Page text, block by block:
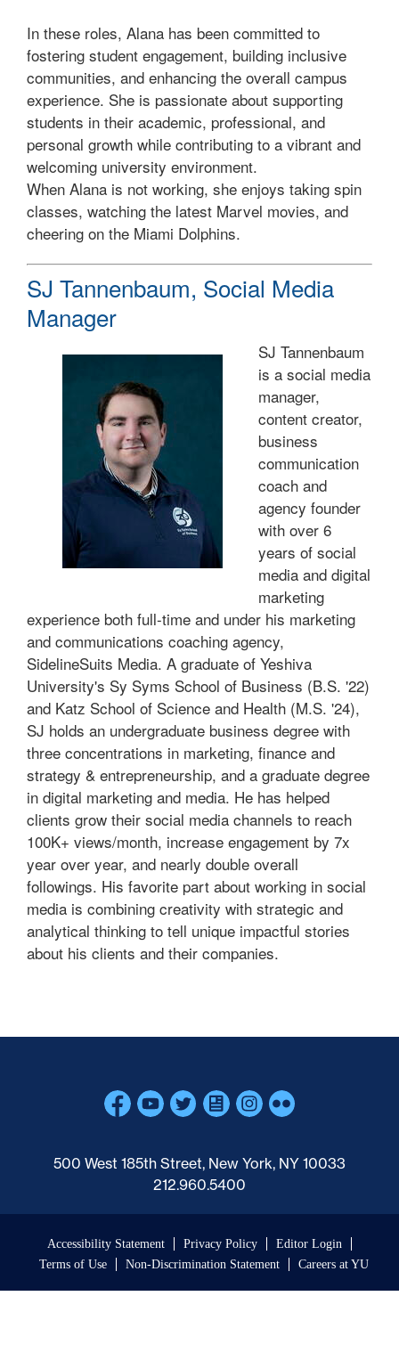
In these roles, Alana has been committed to
fostering student engagement, building inclusive
communities, and enhancing the overall campus
experience. She is passionate about supporting
students in their academic, professional, and
personal growth while contributing to a vibrant and
welcoming university environment.
When Alana is not working, she enjoys taking spin
classes, watching the latest Marvel movies, and
cheering on the Miami Dolphins.
SJ Tannenbaum, Social Media
Manager
SJ Tannenbaum
is a social media
manager,
content creator,
business
communication
coach and
agency founder
with over 6
years of social
media and digital
marketing
experience both full-time and under his marketing
and communications coaching agency,
SidelineSuits Media. A graduate of Yeshiva
University's Sy Syms School of Business (B.S. '22)
and Katz School of Science and Health (M.S. '24),
SJ holds an undergraduate business degree with
three concentrations in marketing, finance and
strategy & entrepreneurship, and a graduate degree
in digital marketing and media. He has helped
clients grow their social media channels to reach
100K+ views/month, increase engagement by 7x
year over year, and nearly double overall
followings. His favorite part about working in social
media is combining creativity with strategic and
analytical thinking to tell unique impactful stories
about his clients and their companies.
500 West 185th Street, New York, NY 10033
212.960.5400
Accessibility Statement Privacy Policy
Editor Login
Terms of Use
Non-Discrimination Statement Careers at YU